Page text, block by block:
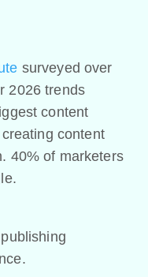
surveyed over
2026 trends
content
content
40% of marketers